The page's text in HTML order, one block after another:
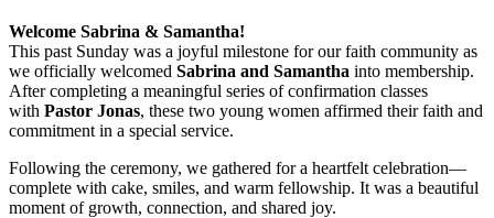
Welcome Sabrina & Samantha!
This past Sunday was a joyful milestone for our faith community as
we officially welcomed Sabrina and Samantha into membership.
After completing a meaningful series of confirmation classes
with Pastor Jonas, these two young women affirmed their faith and
commitment in a special service.
Following the ceremony, we gathered for a heartfelt celebration—
complete with cake, smiles, and warm fellowship. It was a beautiful
moment of growth, connection, and shared joy.